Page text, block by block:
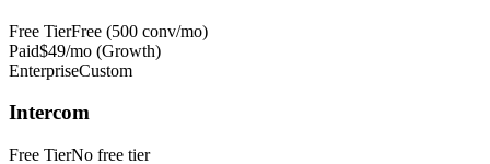
Free TierFree (500 conv/mo)
Paid$49/mo (Growth)
EnterpriseCustom
Intercom
Free TierNo free tier